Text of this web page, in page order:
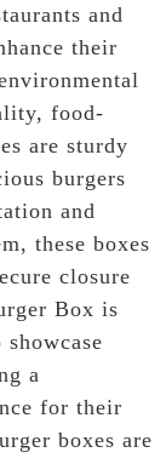
and
their
food-
are sturdy
burgers
and
these boxes
closure
Box is
a
for their
boxes are